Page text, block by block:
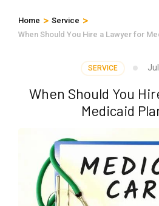
Home > Service >
When Should You Hire a Lawyer for
SERVICE
When Should You
Medicaid